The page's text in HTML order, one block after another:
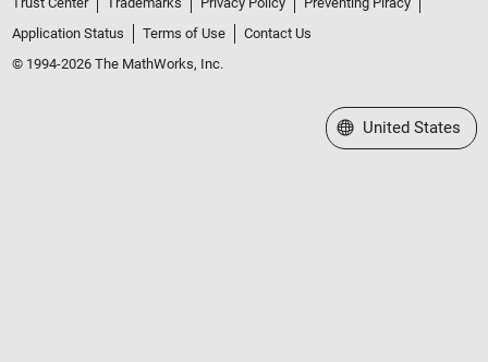
Application Status
Terms of Use
Contact Us
© 1994-2026 The MathWorks, Inc.
Select a Web Site
United States